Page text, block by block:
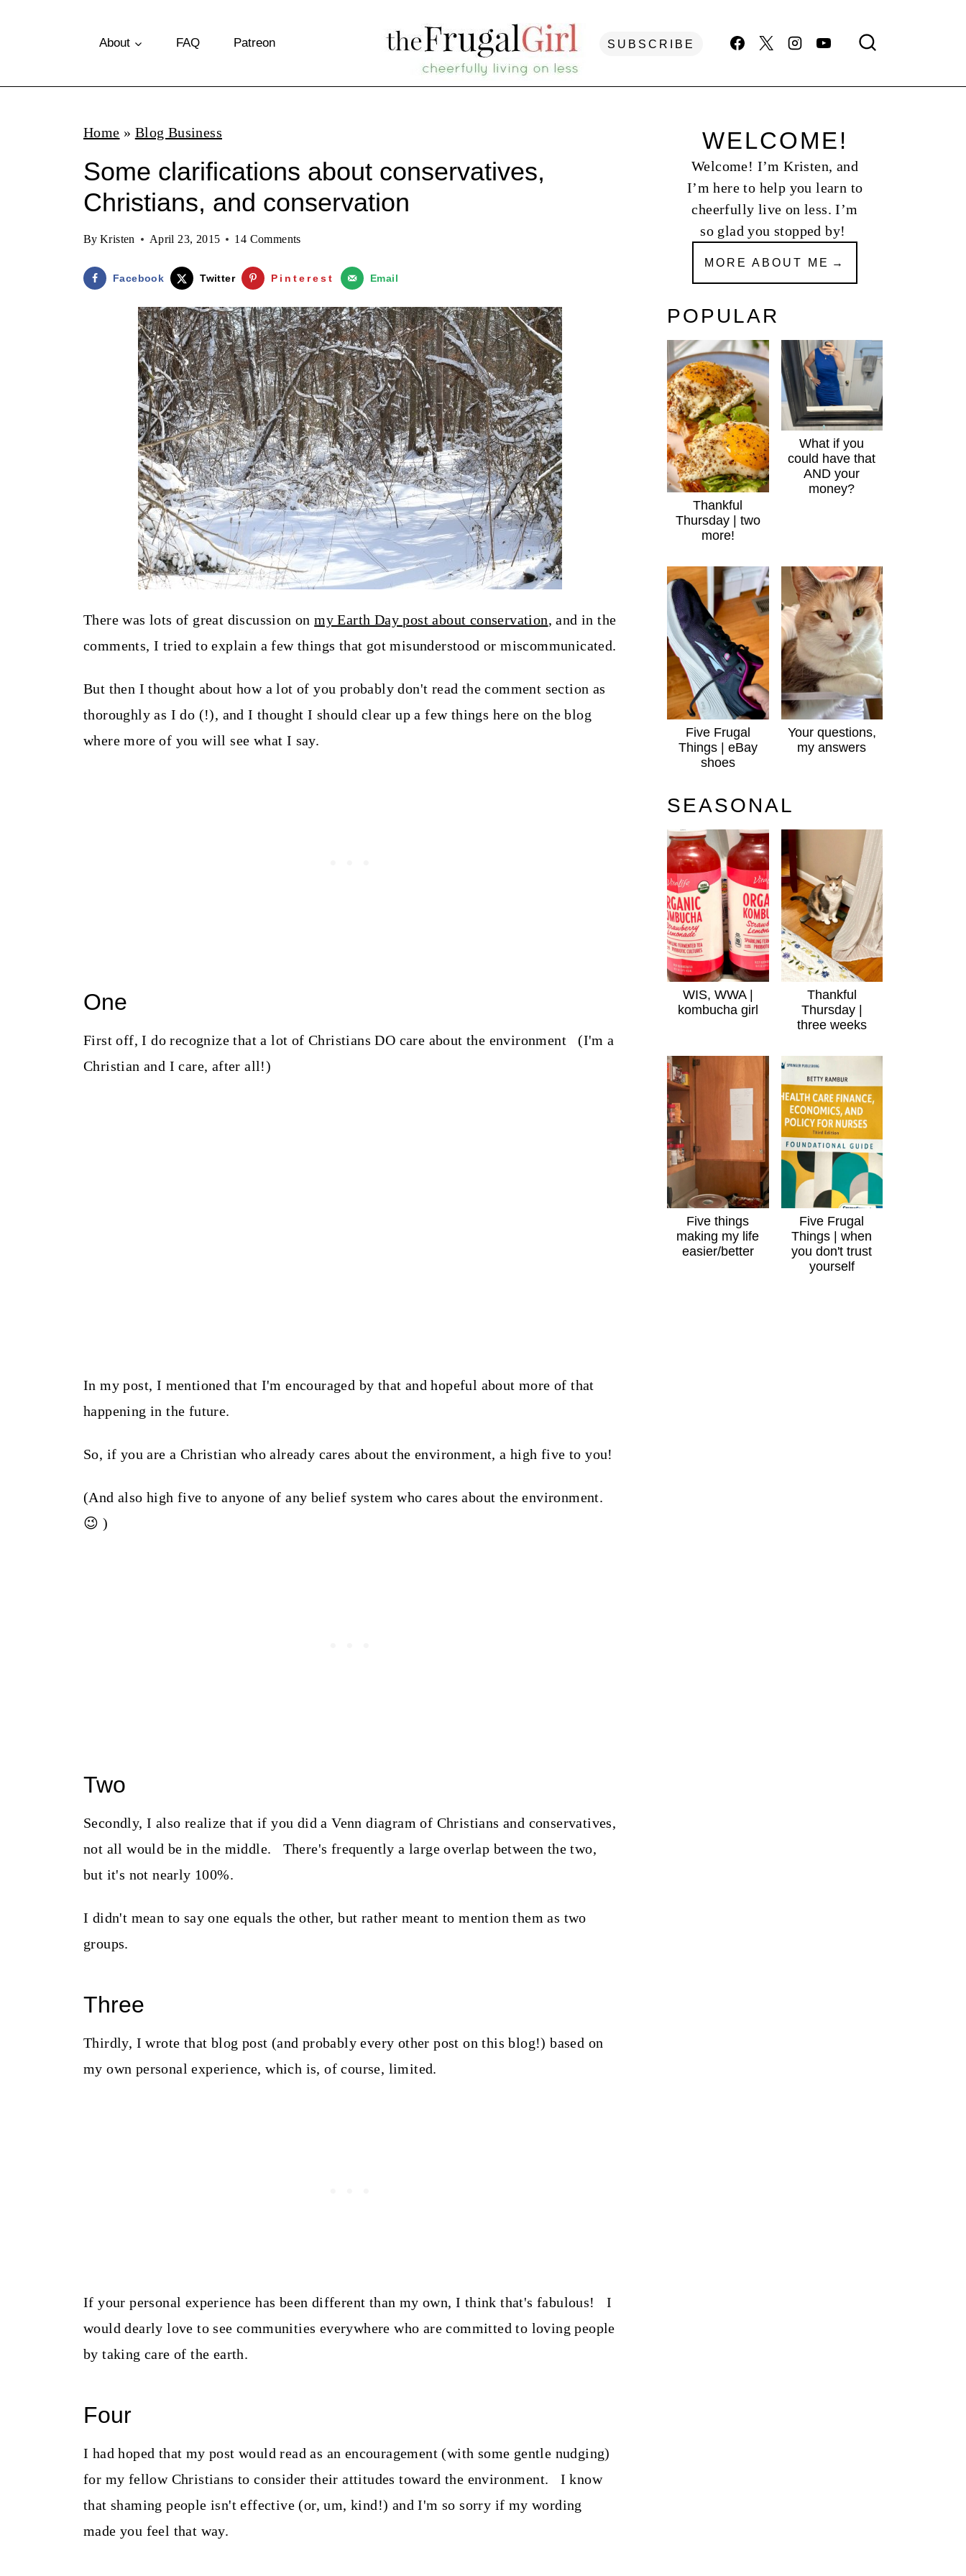
p
About FAQ Patreon SUBSCRIBE
Home » Blog Business
Some clarifications about conservatives,
Christians, and conservation
By Kristen April 23, 2015 14 Comments
Facebook Twitter Pinterest Email
There was lots of great discussion onmy Earth Day post about conservation, and in the
comments, I tried to explain a few things that got misunderstood or miscommunicated.
But then I thought about how a lot of you probably don't read the comment section as
thoroughly as I do (!), and I thought I should clear up a few things here on the blog
where more of you will see what I say.
One
First off, I do recognize that a lot of Christians DO care about the environment (I'm a
Christian and I care, after all!)
In my post, I mentioned that I'm encouraged by that and hopeful about more of that
happening in the future.
So, if you are a Christian who already cares about the environment, a high five to you!
(And also high five to anyone of any belief system who cares about the environment.
😉 )
Two
Secondly, I also realize that if you did a Venn diagram of Christians and conservatives,
not all would be in the middle. There's frequently a large overlap between the two,
but it's not nearly 100%.
I didn't mean to say one equals the other, but rather meant to mention them as two
groups.
Three
Thirdly, I wrote that blog post (and probably every other post on this blog!) based on
my own personal experience, which is, of course, limited.
If your personal experience has been different than my own, I think that's fabulous! I
would dearly love to see communities everywhere who are committed to loving people
by taking care of the earth.
Four
I had hoped that my post would read as an encouragement (with some gentle nudging)
for my fellow Christians to consider their attitudes toward the environment. I know
that shaming people isn't effective (or, um, kind!) and I'm so sorry if my wording
made you feel that way.
WELCOME!
Welcome! I’m Kristen, and
I’m here to help you learn to
cheerfully live on less. I’m
so glad you stopped by!
MORE ABOUT ME
POPULAR
Thankful
Thursday | two
more!
What if you
could have that
AND your
money?
Five Frugal
Things | eBay
shoes
Your questions,
my answers
SEASONAL
WIS, WWA |
kombucha girl
Thankful
Thursday |
three weeks
Five things
making my life
easier/better
Five Frugal
Things | when
you don't trust
yourself